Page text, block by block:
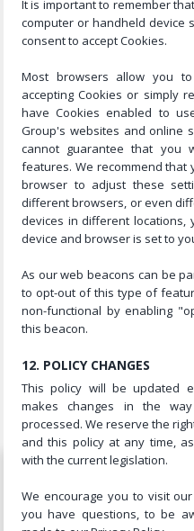
It is important to remember
computer or handheld device
consent to accept Cookies.
Most browsers allow you
accepting Cookies or simply
have Cookies enabled to
Group's websites and online
cannot guarantee that
features. We recommend
browser to adjust these
different browsers, or even
devices in different locations,
device and browser is set to
As our web beacons can be
to opt-out of this type of
non-functional by enabling
this beacon.
12. POLICY CHANGES
This policy will be updated
makes changes in the
processed. We reserve the
and this policy at any time,
with the current legislation.
We encourage you to visit
you have questions, to be